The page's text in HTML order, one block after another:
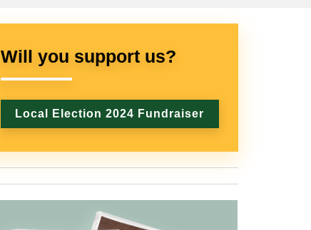
Will you support us?
Local Election 2024 Fundraiser